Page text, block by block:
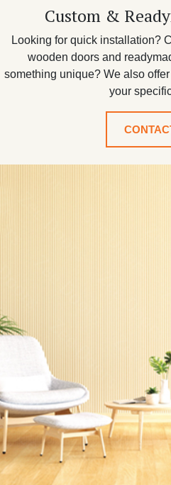
Custom &
Looking for quick installation?
wooden doors and
something unique? We also
your